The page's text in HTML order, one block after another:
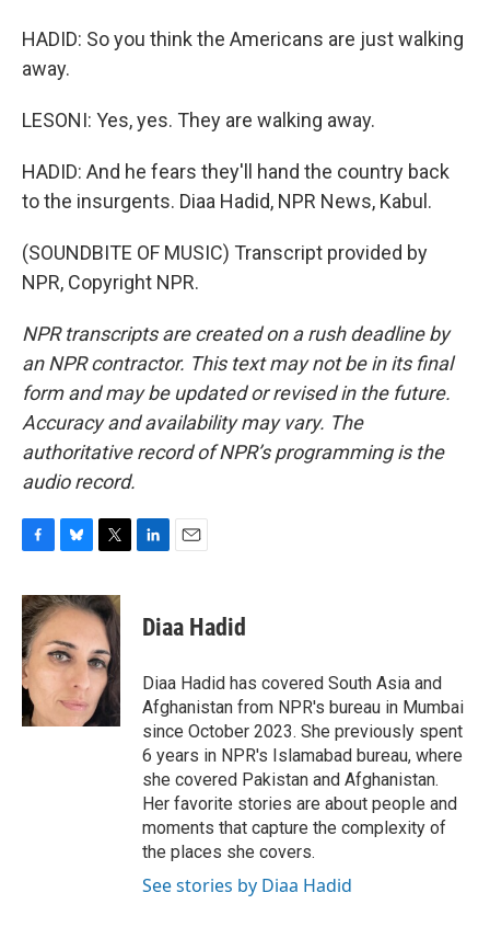
HADID: So you think the Americans are just walking
away.
LESONI: Yes, yes. They are walking away.
HADID: And he fears they'll hand the country back
to the insurgents. Diaa Hadid, NPR News, Kabul.
(SOUNDBITE OF MUSIC) Transcript provided by
NPR, Copyright NPR.
NPR transcripts are created on a rush deadline by
an NPR contractor. This text may not be in its final
form and may be updated or revised in the future.
Accuracy and availability may vary. The
authoritative record of NPR’s programming is the
audio record.
c
e
b
o
o
k
u
e
s
k
y
i
t
t
e
r
k
e
n
i
l
Diaa Hadid
Diaa Hadid has covered South Asia and
Afghanistan from NPR's bureau in Mumbai
since October 2023. She previously spent
6 years in NPR's Islamabad bureau, where
she covered Pakistan and Afghanistan.
Her favorite stories are about people and
moments that capture the complexity of
the places she covers.
See stories by Diaa Hadid